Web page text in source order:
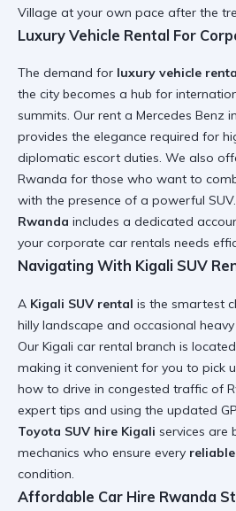
Village at your own pace after the
Luxury Vehicle Rental For
The demand for luxury vehicle
the city becomes a hub for
summits. Our rent a Mercedes Benz
provides the elegance required for
diplomatic escort duties. We also
Rwanda for those who want to
with the presence of a powerful
Rwanda includes a dedicated
your corporate car rentals needs
Navigating With Kigali SUV
A Kigali SUV rental is the smartest
hilly landscape and occasional
Our Kigali car rental branch is
making it convenient for you to pick
how to drive in congested traffic of
expert tips and using the updated
Toyota SUV hire Kigali services are
mechanics who ensure every
condition.
Affordable Car Hire Rwanda